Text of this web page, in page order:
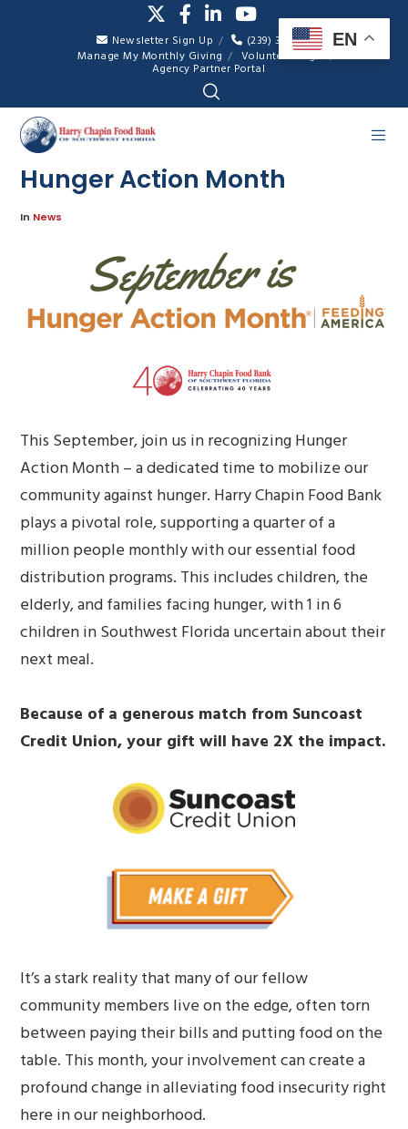
Newsletter Sign Up
(239) 334-7007
Manage My Monthly Giving
Volunteer Login
Agency Partner Portal
Hunger Action Month
In News
This September, join us in recognizing Hunger
Action Month – a dedicated time to mobilize our
community against hunger. Harry Chapin Food Bank
plays a pivotal role, supporting a quarter of a
million people monthly with our essential food
distribution programs. This includes children, the
elderly, and families facing hunger, with 1 in 6
children in Southwest Florida uncertain about their
next meal.
Because of a generous match from Suncoast
Credit Union, your gift will have 2X the impact.
It’s a stark reality that many of our fellow
community members live on the edge, often torn
between paying their bills and putting food on the
table. This month, your involvement can create a
profound change in alleviating food insecurity right
here in our neighborhood.
EN